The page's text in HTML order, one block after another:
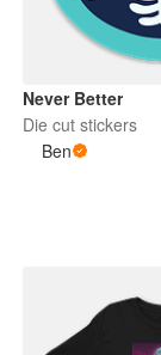
Never Better
Die cut stickers
Ben